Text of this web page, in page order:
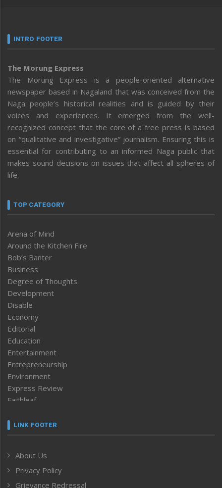
INTRO FOOTER
The Morung Express
The Morung Express is a people-oriented alternative
newspaper based in Nagaland that was conceived from the
Naga people’s historical realities and is guided by their
voices and experiences. It emerged from the well-
recognized concept that the core of a free press is based
on “qualitative and investigative” journalism. Ensuring this is
essential for contributing to an informed Naga public that
makes sound decisions on issues that affect all spheres of
life.
TOP CATEGORY
Arena of Mind
Around the Kitchen Fire
Bob’s Banter
Business
Degree of Thoughts
Development
Disable
Economy
Editorial
Education
Entertainment
Entrepreneurship
Environment
Express Review
Faithleaf
Frontpage
Human Rights
ICAR
India
LINK FOOTER
About Us
Privacy Policy
Grievance Redressal